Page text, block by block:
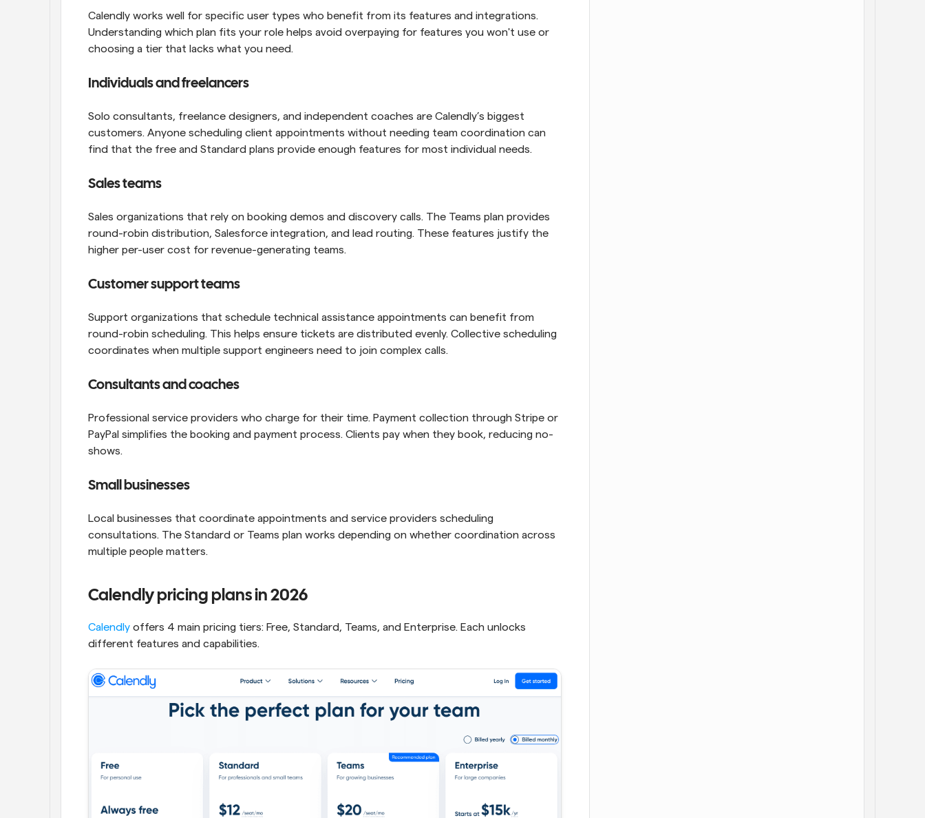
Calendly works well for specific user types who benefit from its features and integrations.
Understanding which plan fits your role helps avoid overpaying for features you won't use or
choosing a tier that lacks what you need.
Individuals and freelancers
Solo consultants, freelance designers, and independent coaches are Calendly’s biggest
customers. Anyone scheduling client appointments without needing team coordination can
find that the free and Standard plans provide enough features for most individual needs.
Sales teams
Sales organizations that rely on booking demos and discovery calls. The Teams plan provides
round-robin distribution, Salesforce integration, and lead routing. These features justify the
higher per-user cost for revenue-generating teams.
Customer support teams
Support organizations that schedule technical assistance appointments can benefit from
round-robin scheduling. This helps ensure tickets are distributed evenly. Collective scheduling
coordinates when multiple support engineers need to join complex calls.
Consultants and coaches
Professional service providers who charge for their time. Payment collection through Stripe or
PayPal simplifies the booking and payment process. Clients pay when they book, reducing no-
shows.
Small businesses
Local businesses that coordinate appointments and service providers scheduling
consultations. The Standard or Teams plan works depending on whether coordination across
multiple people matters.
Calendly pricing plans in 2026
Calendly offers 4 main pricing tiers: Free, Standard, Teams, and Enterprise. Each unlocks
different features and capabilities.